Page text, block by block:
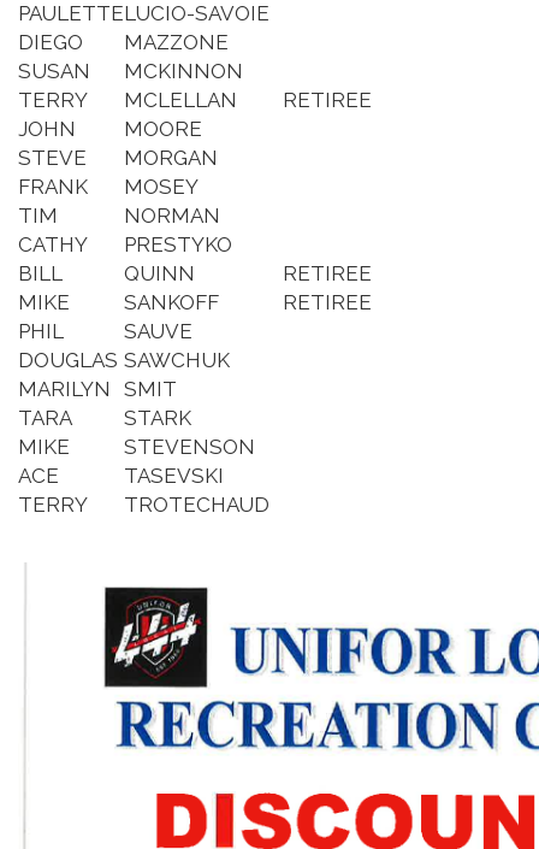
PAULETTELUCIO-SAVOIE
DIEGO
MAZZONE
SUSAN
MCKINNON
TERRY
MCLELLAN
RETIREE
JOHN
MOORE
STEVE
MORGAN
FRANK
MOSEY
TIM
NORMAN
CATHY
PRESTYKO
BILL
QUINN
RETIREE
MIKE
SANKOFF
RETIREE
PHIL
SAUVE
DOUGLAS SAWCHUK
MARILYN
SMIT
TARA
STARK
MIKE
STEVENSON
ACE
TASEVSKI
TERRY
TROTECHAUD